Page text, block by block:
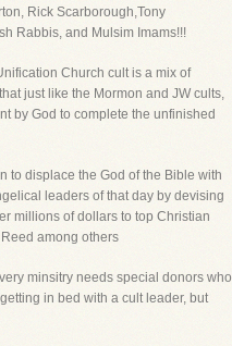
Rick Scarborough,Tony
Rabbis, and Mulsim Imams!!!
Church cult is a mix of
just like the Mormon and JW cults,
by God to complete the unfinished
to displace the God of the Bible with
leaders of that day by devising
millions of dollars to top Christian
among others
minsitry needs special donors who
in bed with a cult leader, but